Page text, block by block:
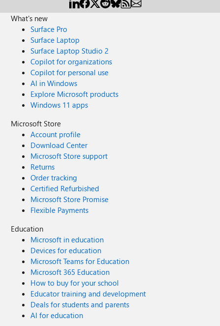
What's new
Surface Pro
Surface Laptop
Surface Laptop Studio 2
Copilot for organizations
Copilot for personal use
AI in Windows
Explore Microsoft products
Windows 11 apps
Microsoft Store
Account profile
Download Center
Microsoft Store support
Returns
Order tracking
Certified Refurbished
Microsoft Store Promise
Flexible Payments
Education
Microsoft in education
Devices for education
Microsoft Teams for Education
Microsoft 365 Education
How to buy for your school
Educator training and development
Deals for students and parents
AI for education